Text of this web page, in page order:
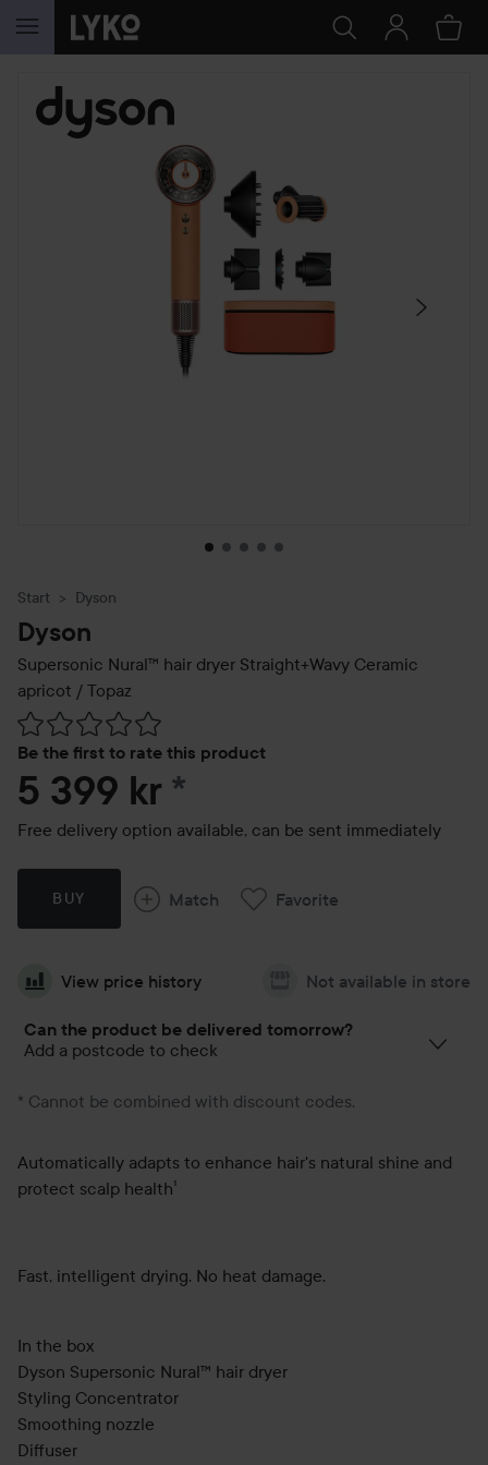
SKIP TO CONTENT
SKIP SECTION
Start Dyson
Dyson
Supersonic Nural™ hair dryer Straight+Wavy Ceramic
apricot / Topaz
Be the first to rate this product
Skip to Reviews & comments
5 399 kr *
Free delivery option available, can be sent immediately
BUY Match Favorite
View price history Not available in store
Can the product be delivered tomorrow?
Add a postcode to check
* Cannot be combined with discount codes.
Automatically adapts to enhance hair's natural shine and
protect scalp health¹
Fast, intelligent drying. No heat damage.
In the box
Dyson Supersonic Nural™ hair dryer
Styling Concentrator
Smoothing nozzle
Diffuser